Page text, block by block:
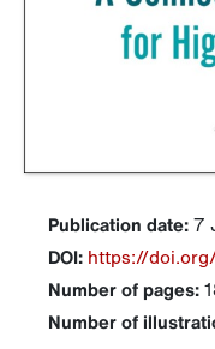
Publication date:7
DOI: https://
Number of pages:
Number of